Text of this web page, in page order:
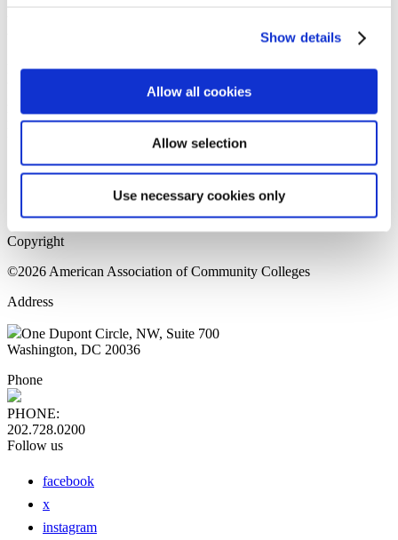
Show details
Allow all cookies
Allow selection
Use necessary cookies only
Please login to view this page. To create an account, click Log in the
upper right. On the popup box, click Register. Be sure to use your
institution email address to be authenticated as a member. Then click
Register.
Home Page
Sitemap
Press Releases
Copyright
©2026 American Association of Community Colleges
Address
One Dupont Circle, NW, Suite 700
Washington, DC 20036
Phone
PHONE:
202.728.0200
Follow us
facebook
x
instagram